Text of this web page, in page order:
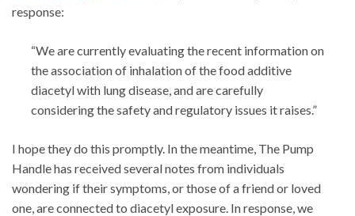
response:
“We are currently evaluating the recent information on
the association of inhalation of the food additive
diacetyl with lung disease, and are carefully
considering the safety and regulatory issues it raises.”
I hope they do this promptly. In the meantime, The Pump
Handle has received several notes from individuals
wondering if their symptoms, or those of a friend or loved
one, are connected to diacetyl exposure. In response, we